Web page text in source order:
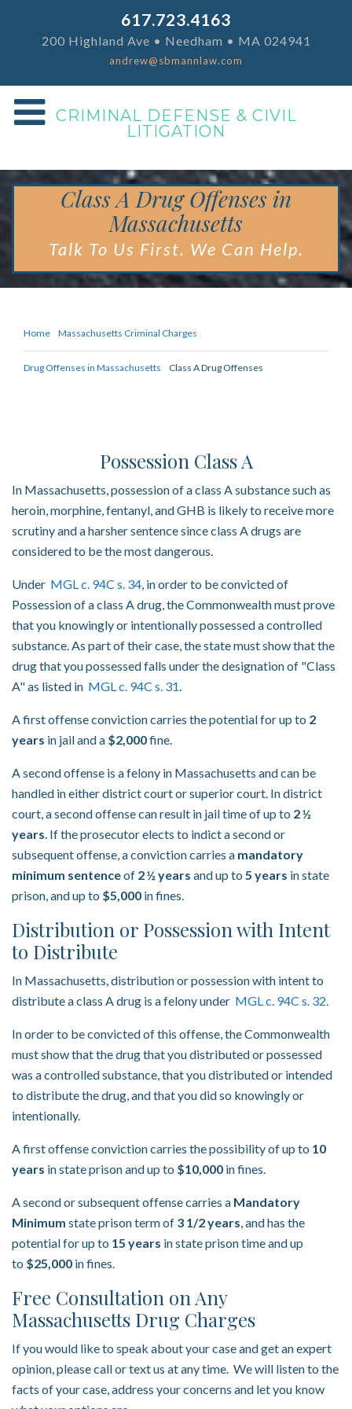
617.723.4163
200 Highland Ave • Needham • MA 024941
andrew@sbmannlaw.com
CRIMINAL DEFENSE & CIVIL
LITIGATION
Class A Drug Offenses in
Massachusetts
Talk To Us First. We Can Help.
Home Massachusetts Criminal Charges
Drug Offenses in Massachusetts Class A Drug Offenses
Possession Class A
In Massachusetts, possession of a class A substance such as
heroin, morphine, fentanyl, and GHB is likely to receive more
scrutiny and a harsher sentence since class A drugs are
considered to be the most dangerous.
Under MGL c. 94C s. 34, in order to be convicted of
Possession of a class A drug, the Commonwealth must prove
that you knowingly or intentionally possessed a controlled
substance. As part of their case, the state must show that the
drug that you possessed falls under the designation of "Class
A" as listed in MGL c. 94C s. 31.
A first offense conviction carries the potential for up to 2
years in jail and a $2,000fine.
A second offense is a felony in Massachusetts and can be
handled in either district court or superior court. In district
court, a second offense can result in jail time of up to 2 ½
years. If the prosecutor elects to indict a second or
subsequent offense, a conviction carries a mandatory
minimum sentenceof 2 ½ years and up to 5 years in state
prison, and up to $5,000 in fines.
Distribution or Possession with Intent
to Distribute
In Massachusetts, distribution or possession with intent to
distribute a class A drug is a felony under MGL c. 94C s. 32.
In order to be convicted of this offense, the Commonwealth
must show that the drug that you distributed or possessed
was a controlled substance, that you distributed or intended
to distribute the drug, and that you did so knowingly or
intentionally.
A first offense conviction carries the possibility of up to 10
years in state prison and up to $10,000 in fines.
A second or subsequent offense carries a Mandatory
Minimum state prison term of 3 1/2 years, and has the
potential for up to 15 years in state prison time and up
to $25,000 in fines.
Free Consultation on Any
Massachusetts Drug Charges
If you would like to speak about your case and get an expert
opinion, please call or text us at any time. We will listen to the
facts of your case, address your concerns and let you know